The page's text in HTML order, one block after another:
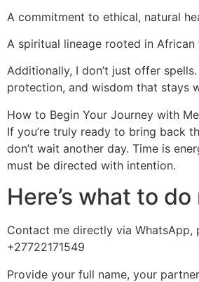
A commitment to ethical, natural
A spiritual lineage rooted in
Additionally, I don’t just offer
protection, and wisdom that stays
How to Begin Your Journey with Me
If you’re truly ready to bring back
don’t wait another day. Time is
must be directed with intention.
Here’s what to
Contact me directly via WhatsApp,
+27722171549
Provide your full name, your